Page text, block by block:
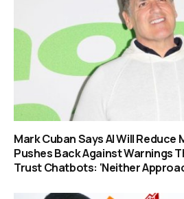
Mark Cuban Says AI Will
Pushes Back Against Warnings
Trust Chatbots: ‘Neither